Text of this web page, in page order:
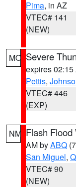
Pima, in AZ
VTEC# 141
(NEW)
MO Severe
expires 02:15
Pettis,
VTEC# 446
(EXP)
NM Flash Flood
AM byABQ
San Miguel,
VTEC# 90
(NEW)